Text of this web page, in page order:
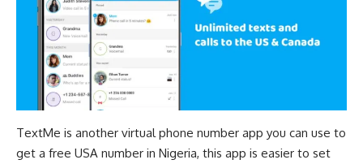
TextMe is another virtual phone number app you can use to
get a free USA number in Nigeria, this app is easier to set